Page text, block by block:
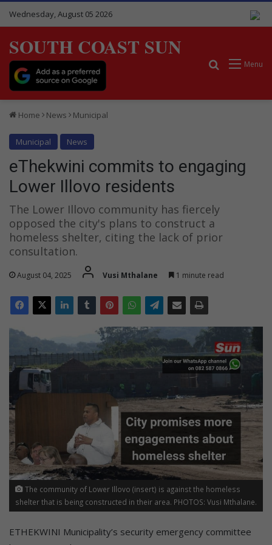
Wednesday, August 05 2026
SOUTH COAST SUN
Menu
Search for
Home News Municipal
Municipal News
eThekwini commits to engaging
Lower Illovo residents
The Lower Illovo community has fiercely
opposed the city's plans to construct a
homeless shelter, citing the lack of prior
consultation.
August 04, 2025 Vusi Mthalane 1 minute read
The community of Lower Illovo (insert) is against the homeless
shelter that is being constructed in their area. PHOTOS: Vusi Mthalane.
ETHEKWINI Municipality’s security emergency committee